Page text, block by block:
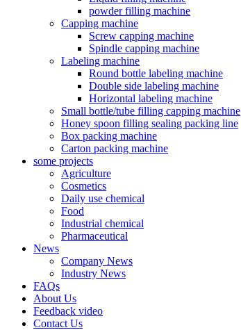
powder filling machine
Capping machine
Screw capping machine
Spindle capping machine
Labeling machine
Round bottle labeling machine
Double side labeling machine
Horizontal labeling machine
Small bottle/tube filling capping machine
Honey spoon filling sealing packing line
Box packing machine
Carton packing machine
some projects
Agriculture
Cosmetics
Daily use chemical
Food
Industrial chemical
Pharmaceutical
News
Company News
Industry News
FAQs
About Us
Feedback video
Contact Us